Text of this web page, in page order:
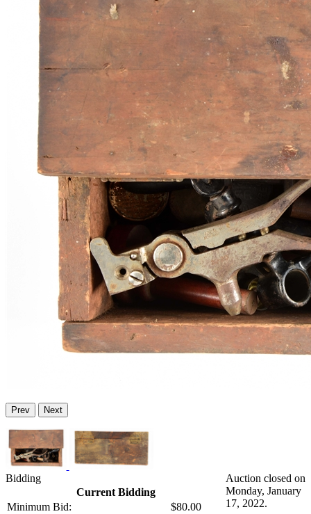
Prev Next
Bidding
Current Bidding
Minimum Bid:
$80.00
Auction closed on
Monday, January
17, 2022.